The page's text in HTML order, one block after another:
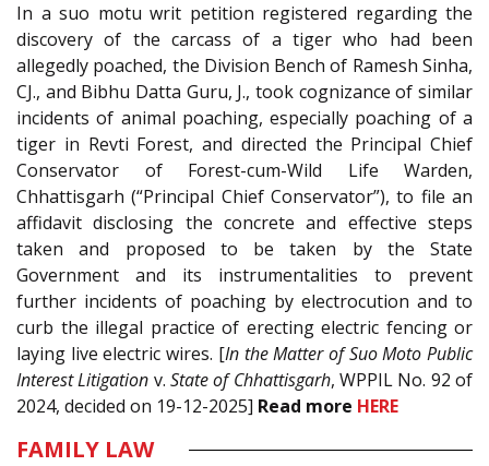
In a suo motu writ petition registered regarding the
discovery of the carcass of a tiger who had been
allegedly poached, the Division Bench of Ramesh Sinha,
CJ., and Bibhu Datta Guru, J., took cognizance of similar
incidents of animal poaching, especially poaching of a
tiger in Revti Forest, and directed the Principal Chief
Conservator of Forest-cum-Wild Life Warden,
Chhattisgarh (“Principal Chief Conservator”), to file an
affidavit disclosing the concrete and effective steps
taken and proposed to be taken by the State
Government and its instrumentalities to prevent
further incidents of poaching by electrocution and to
curb the illegal practice of erecting electric fencing or
laying live electric wires. [In the Matter of Suo Moto Public
Interest Litigation v.State of Chhattisgarh, WPPIL No. 92 of
2024, decided on 19-12-2025] Read more HERE
FAMILY LAW